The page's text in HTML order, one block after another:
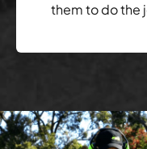
them to do the